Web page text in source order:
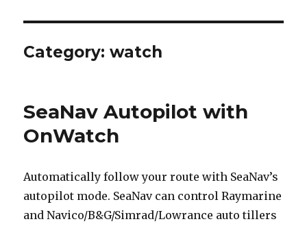
Category: watch
SeaNav Autopilot with
OnWatch
Automatically follow your route with SeaNav’s
autopilot mode. SeaNav can control Raymarine
and Navico/B&G/Simrad/Lowrance auto tillers